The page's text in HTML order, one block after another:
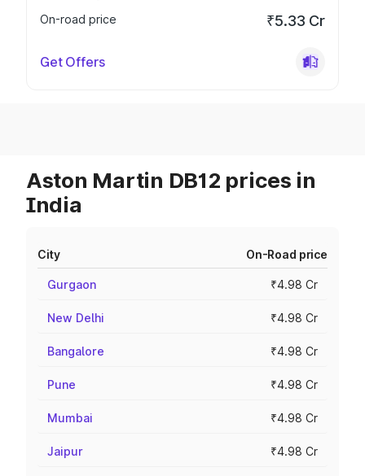
On-road price
₹5.33 Cr
Get Offers
Aston Martin DB12 prices in
India
City On-Road price
Gurgaon ₹4.98 Cr
New Delhi ₹4.98 Cr
Bangalore ₹4.98 Cr
Pune ₹4.98 Cr
Mumbai ₹4.98 Cr
Jaipur ₹4.98 Cr